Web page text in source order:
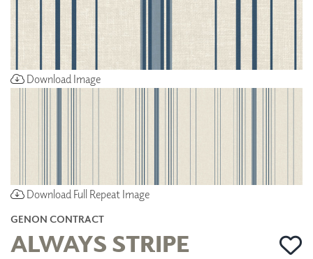
Download Image
Download Full Repeat Image
GENON CONTRACT
ALWAYS STRIPE